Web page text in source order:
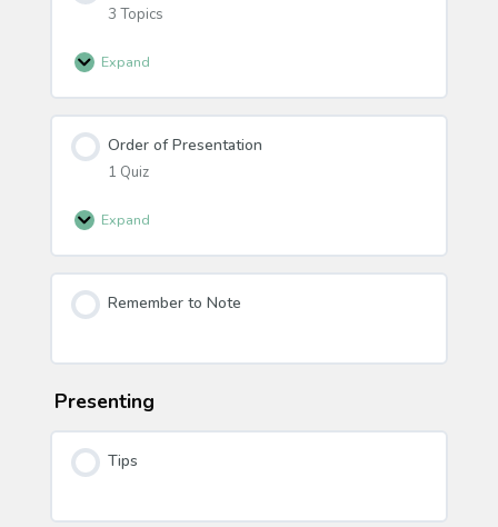
3 Topics
Expand
Your
Audience
Order of Presentation
1 Quiz
Expand
Order
of
Remember to Note
Presenting
Tips